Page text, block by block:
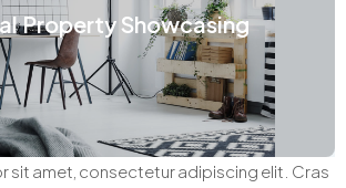
Property Showcasing
sit amet, consectetur adipiscing elit. Cras